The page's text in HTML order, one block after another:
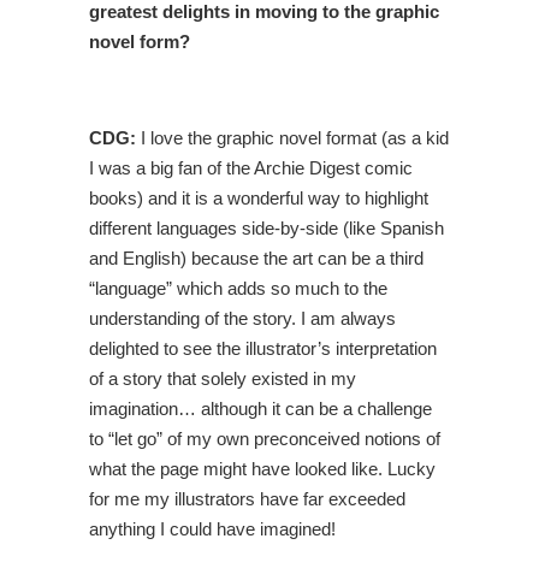
greatest delights in moving to the graphic
novel form?
CDG: I love the graphic novel format (as a kid
I was a big fan of the Archie Digest comic
books) and it is a wonderful way to highlight
different languages side-by-side (like Spanish
and English) because the art can be a third
“language” which adds so much to the
understanding of the story. I am always
delighted to see the illustrator’s interpretation
of a story that solely existed in my
imagination… although it can be a challenge
to “let go” of my own preconceived notions of
what the page might have looked like. Lucky
for me my illustrators have far exceeded
anything I could have imagined!